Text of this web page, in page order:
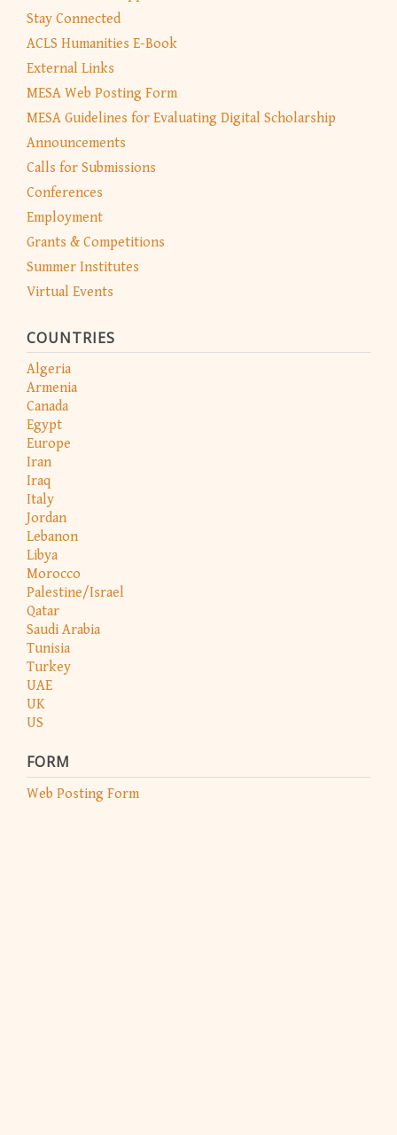
Stay Connected
ACLS Humanities E-Book
External Links
MESA Web Posting Form
MESA Guidelines for Evaluating Digital Scholarship
Announcements
Calls for Submissions
Conferences
Employment
Grants & Competitions
Summer Institutes
Virtual Events
COUNTRIES
Algeria
Armenia
Canada
Egypt
Europe
Iran
Iraq
Italy
Jordan
Lebanon
Libya
Morocco
Palestine/Israel
Qatar
Saudi Arabia
Tunisia
Turkey
UAE
UK
US
FORM
Web Posting Form